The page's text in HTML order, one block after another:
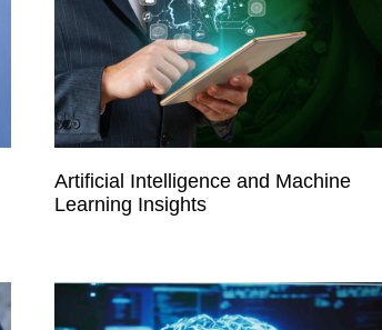
Artificial Intelligence and Machine
Learning Insights